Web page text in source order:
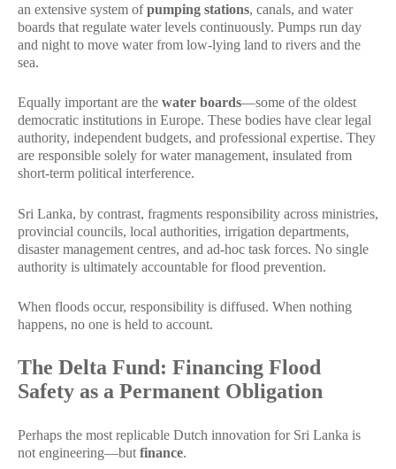
an extensive system ofpumping stations, canals, and water
boards that regulate water levels continuously. Pumps run day
and night to move water from low-lying land to rivers and the
sea.
Equally important are the water boards—some of the oldest
democratic institutions in Europe. These bodies have clear legal
authority, independent budgets, and professional expertise. They
are responsible solely for water management, insulated from
short-term political interference.
Sri Lanka, by contrast, fragments responsibility across ministries,
provincial councils, local authorities, irrigation departments,
disaster management centres, and ad-hoc task forces. No single
authority is ultimately accountable for flood prevention.
When floods occur, responsibility is diffused. When nothing
happens, no one is held to account.
The Delta Fund: Financing Flood
Safety as a Permanent Obligation
Perhaps the most replicable Dutch innovation for Sri Lanka is
not engineering—but finance.